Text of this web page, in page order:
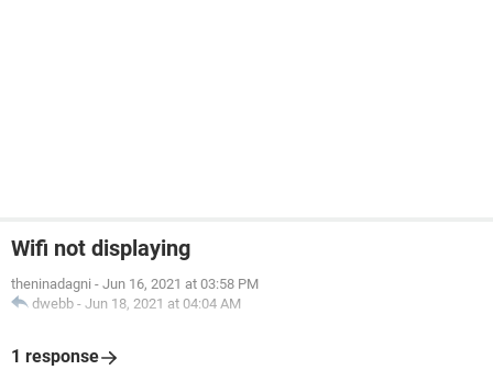
Wifi not displaying
theninadagni - Jun 16, 2021 at 03:58 PM
dwebb - Jun 18, 2021 at 04:04 AM
1 response